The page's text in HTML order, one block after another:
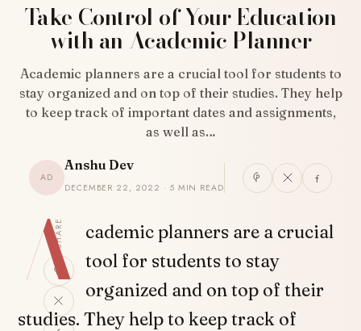
Take Control of Your Education
with an Academic Planner
Academic planners are a crucial tool for students to
stay organized and on top of their studies. They help
to keep track of important dates and assignments,
as well as…
AD
Anshu Dev
DECEMBER 22, 2022 · 5 MIN READ
SHARE
A cademic planners are a crucial
tool for students to stay
organized and on top of their
studies. They help to keep track of